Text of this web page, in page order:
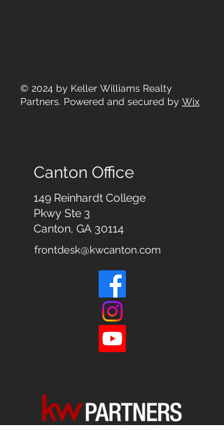
© 2024 by Keller Williams Realty
Partners. Powered and secured by Wix
Canton Office
149 Reinhardt College
Pkwy Ste 3
Canton, GA 30114
frontdesk@kwcanton.com